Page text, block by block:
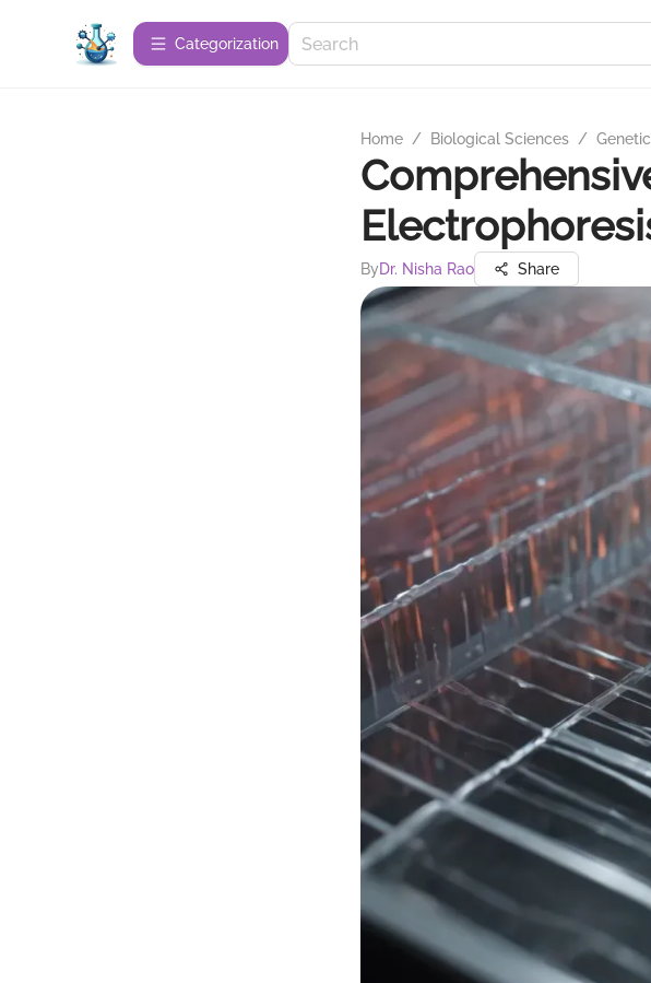
Сategorization
Home / Biological Sciences /
ByDr. Nisha Rao Share